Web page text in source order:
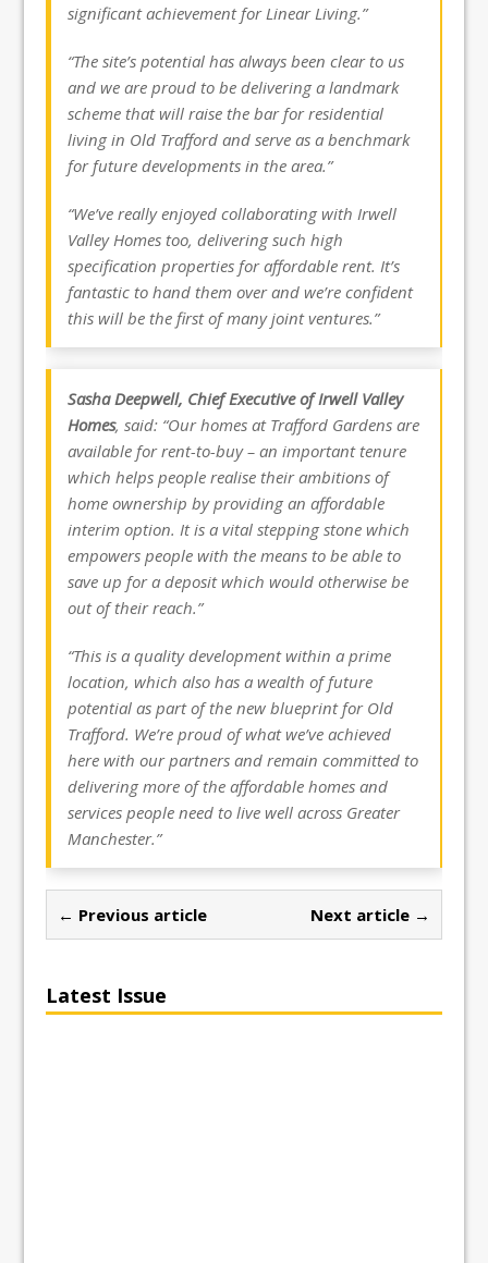
significant achievement for Linear Living.”
“The site’s potential has always been clear to us
and we are proud to be delivering a landmark
scheme that will raise the bar for residential
living in Old Trafford and serve as a benchmark
for future developments in the area.”
“We’ve really enjoyed collaborating with Irwell
Valley Homes too, delivering such high
specification properties for affordable rent. It’s
fantastic to hand them over and we’re confident
this will be the first of many joint ventures.”
Sasha Deepwell, Chief Executive of Irwell Valley
Homes, said: “Our homes at Trafford Gardens are
available for rent-to-buy – an important tenure
which helps people realise their ambitions of
home ownership by providing an affordable
interim option. It is a vital stepping stone which
empowers people with the means to be able to
save up for a deposit which would otherwise be
out of their reach.”
“This is a quality development within a prime
location, which also has a wealth of future
potential as part of the new blueprint for Old
Trafford. We’re proud of what we’ve achieved
here with our partners and remain committed to
delivering more of the affordable homes and
services people need to live well across Greater
Manchester.”
← Previous article Next article →
Latest Issue